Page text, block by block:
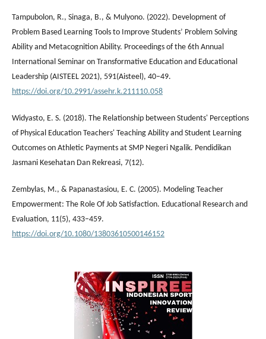
Tampubolon, R., Sinaga, B., & Mulyono. (2022). Development of
Problem Based Learning Tools to Improve Students’ Problem Solving
Ability and Metacognition Ability. Proceedings of the 6th Annual
International Seminar on Transformative Education and Educational
Leadership (AISTEEL 2021), 591(Aisteel), 40–49.
https://doi.org/10.2991/assehr.k.211110.058
Widyasto, E. S. (2018). The Relationship between Students' Perceptions
of Physical Education Teachers' Teaching Ability and Student Learning
Outcomes on Athletic Payments at SMP Negeri Ngalik. Pendidikan
Jasmani Kesehatan Dan Rekreasi, 7(12).
Zembylas, M., & Papanastasiou, E. C. (2005). Modeling Teacher
Empowerment: The Role Of Job Satisfaction. Educational Research and
Evaluation, 11(5), 433–459.
https://doi.org/10.1080/13803610500146152